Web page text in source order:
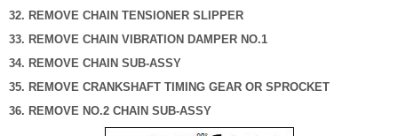
32. REMOVE CHAIN TENSIONER SLIPPER
33. REMOVE CHAIN VIBRATION DAMPER NO.1
34. REMOVE CHAIN SUB-ASSY
35. REMOVE CRANKSHAFT TIMING GEAR OR SPROCKET
36. REMOVE NO.2 CHAIN SUB-ASSY